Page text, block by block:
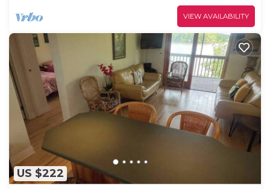
VIEW AVAILABILITY
US $222